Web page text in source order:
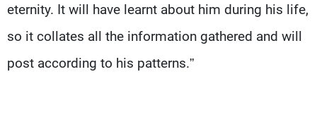
eternity. It will have learnt about him during his life,
so it collates all the information gathered and will
post according to his patterns.”